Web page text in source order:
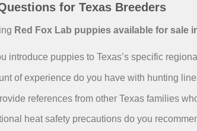
for Texas Breeders
Red Fox Lab puppies available for sale
introduce puppies to Texas’s specific
of experience do you have with hunting
references from other Texas families
heat safety precautions do you